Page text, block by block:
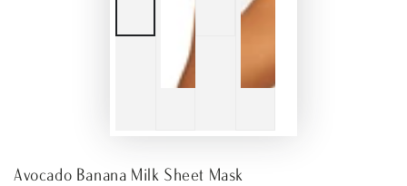
Avocado Banana Milk Sheet Mask